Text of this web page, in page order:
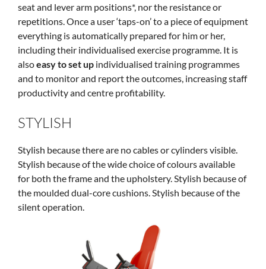
seat and lever arm positions*, nor the resistance or
repetitions. Once a user ‘taps-on’ to a piece of equipment
everything is automatically prepared for him or her,
including their individualised exercise programme. It is
alsoeasy to set up individualised training programmes
and to monitor and report the outcomes, increasing staff
productivity and centre profitability.
STYLISH
Stylish because there are no cables or cylinders visible.
Stylish because of the wide choice of colours available
for both the frame and the upholstery. Stylish because of
the moulded dual-core cushions. Stylish because of the
silent operation.